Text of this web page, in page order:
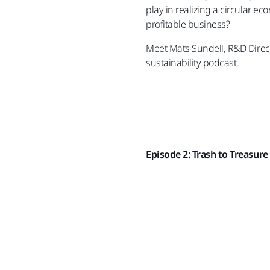
play in realizing a circular
profitable business?
Meet Mats Sundell, R&D
sustainability podcast.
Episode 2: Trash to Treasure